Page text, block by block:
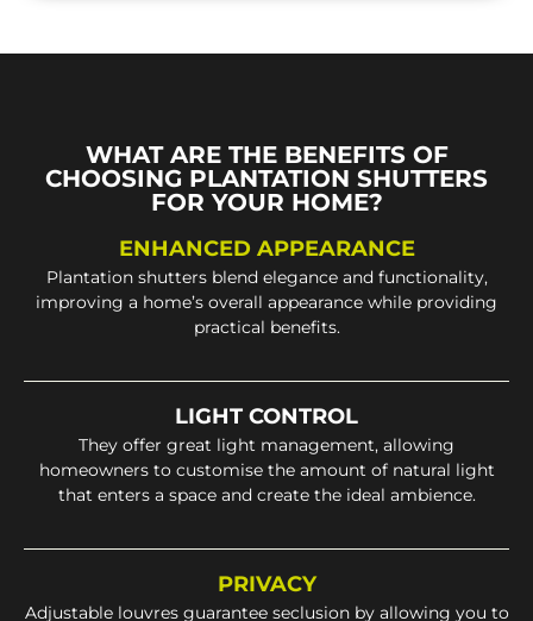
WHAT ARE THE BENEFITS OF
CHOOSING PLANTATION SHUTTERS
FOR YOUR HOME?
ENHANCED APPEARANCE
Plantation shutters blend elegance and functionality,
improving a home’s overall appearance while providing
practical benefits.
LIGHT CONTROL
They offer great light management, allowing
homeowners to customise the amount of natural light
that enters a space and create the ideal ambience.
PRIVACY
Adjustable louvres guarantee seclusion by allowing you to